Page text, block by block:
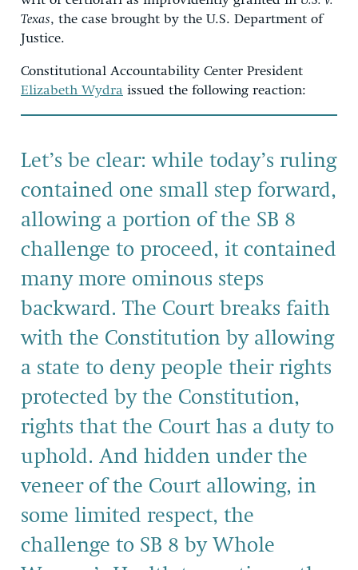
Texas, the case brought by the U.S. Department of
Justice.
Constitutional Accountability Center President
Elizabeth Wydra issued the following reaction:
Let’s be clear: while today’s ruling
contained one small step forward,
allowing a portion of the SB 8
challenge to proceed, it contained
many more ominous steps
backward. The Court breaks faith
with the Constitution by allowing
a state to deny people their rights
protected by the Constitution,
rights that the Court has a duty to
uphold. And hidden under the
veneer of the Court allowing, in
some limited respect, the
challenge to SB 8 by Whole